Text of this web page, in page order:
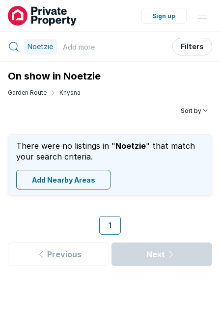
Sign up
Noetzie Add more Filters
On show in Noetzie
Garden Route Knysna
Sort by
There were no listings in "Noetzie" that match
your search criteria.
Add Nearby Areas
1
Previous Next